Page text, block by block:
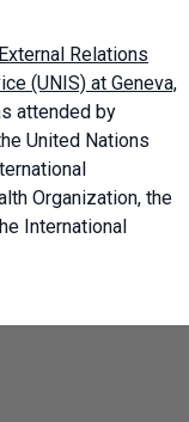
Relations
(UNIS) at Geneva,
attended by
United Nations
Organization, the
International